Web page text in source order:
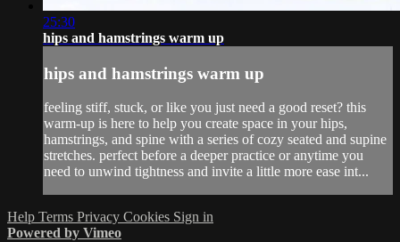
25:30
hips and hamstrings warm up
hips and hamstrings warm up
feeling stiff, stuck, or like you just need a good reset? this
warm-up is here to help you create space in your hips,
hamstrings, and spine with a series of cozy seated and supine
stretches. perfect before a deeper practice or anytime you
need to unwind tightness and invite a little more ease int...
Help Terms Privacy Cookies Sign in
Powered by Vimeo